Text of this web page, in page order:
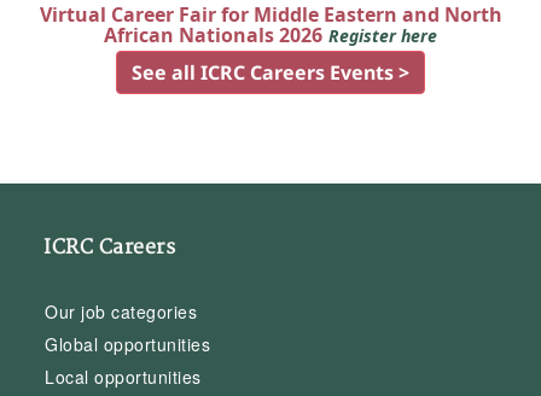
Virtual Career Fair for Middle Eastern and North
African Nationals 2026 Register here
See all ICRC Careers Events >
ICRC Careers
Our job categories
Global opportunities
Local opportunities